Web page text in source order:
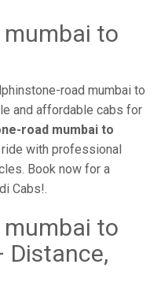
to
road mumbai to
and affordable cabs for
road mumbai to
with professional
Book now for a
Cabs!.
to
Distance,